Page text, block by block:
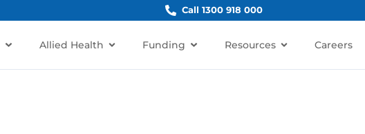
Call 1300 918 000
Allied Health Funding Resources Careers